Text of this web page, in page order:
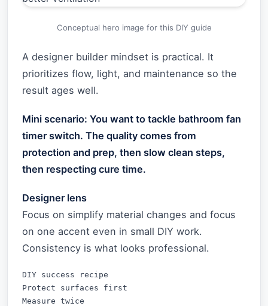
Conceptual hero image for this DIY guide
A designer builder mindset is practical. It
prioritizes flow, light, and maintenance so the
result ages well.
Mini scenario: You want to tackle bathroom fan
timer switch. The quality comes from
protection and prep, then slow clean steps,
then respecting cure time.
Designer lens
Focus on simplify material changes and focus
on one accent even in small DIY work.
Consistency is what looks professional.
DIY success recipe
Protect surfaces first
Measure twice